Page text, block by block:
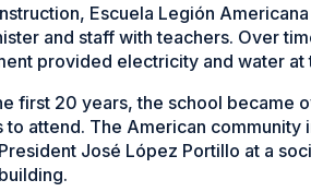
Escuela Legión
and staff with teachers. Over
provided electricity and water at
first 20 years, the school became
to attend. The American
José López Portillo at a